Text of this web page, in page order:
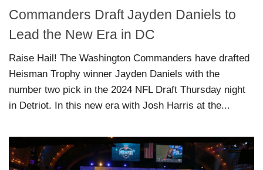
Commanders Draft Jayden Daniels to
Lead the New Era in DC
Raise Hail! The Washington Commanders have drafted
Heisman Trophy winner Jayden Daniels with the
number two pick in the 2024 NFL Draft Thursday night
in Detriot. In this new era with Josh Harris at the...